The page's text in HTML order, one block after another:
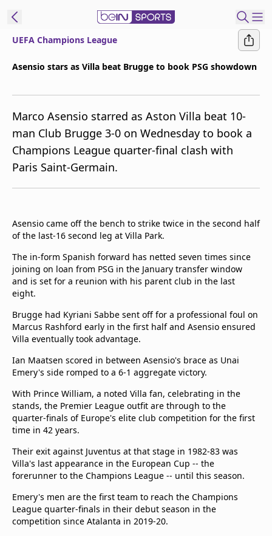
Edition
MENA
Manage
Notifications
Contact us
beIN CONNECT
FAQs
Privacy Policy
Terms & Conditions
About this website
beIN SPORTS Frequencies
beIN MEDIA GROUP
UEFA Champions League
Asensio stars as Villa beat Brugge to book PSG showdown
Marco Asensio starred as Aston Villa beat 10-
man Club Brugge 3-0 on Wednesday to book a
Champions League quarter-final clash with
Paris Saint-Germain.
Asensio came off the bench to strike twice in the second half
of the last-16 second leg at Villa Park.
The in-form Spanish forward has netted seven times since
joining on loan from PSG in the January transfer window
and is set for a reunion with his parent club in the last
eight.
Brugge had Kyriani Sabbe sent off for a professional foul on
Marcus Rashford early in the first half and Asensio ensured
Villa eventually took advantage.
Ian Maatsen scored in between Asensio's brace as Unai
Emery's side romped to a 6-1 aggregate victory.
With Prince William, a noted Villa fan, celebrating in the
stands, the Premier League outfit are through to the
quarter-finals of Europe's elite club competition for the first
time in 42 years.
Their exit against Juventus at that stage in 1982-83 was
Villa's last appearance in the European Cup -- the
forerunner to the Champions League -- until this season.
Emery's men are the first team to reach the Champions
League quarter-finals in their debut season in the
competition since Atalanta in 2019-20.